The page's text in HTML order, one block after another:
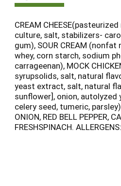
CREAM
culture, salt, stabilizers-
gum), SOUR CREAM (nonfat
whey, corn starch, sodium
carrageenan), MOCK
syrupsolids, salt, natural
yeast extract, salt, natural
sunflower], onion, autolyzed
celery seed, tumeric,
ONION, RED BELL PEPPER,
FRESHSPINACH.